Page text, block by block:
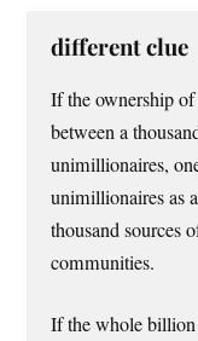
different clue
If the ownership
between a
unimillionaires,
unimillionaires as
thousand sources
communities.
If the whole billion